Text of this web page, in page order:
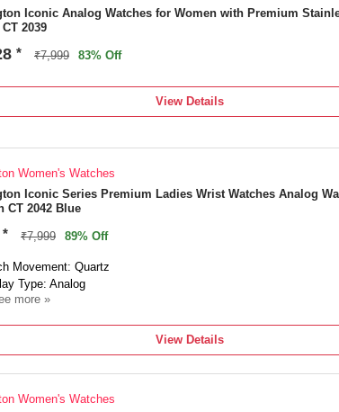
Iconic Analog Watches for Women with Premium
2039
* ₹7,999 83% Off
View Details
Women's Watches
Iconic Series Premium Ladies Wrist Watches Analog
CT 2042 Blue
* ₹7,999 89% Off
Movement: Quartz
Type: Analog
more »
View Details
Women's Watches